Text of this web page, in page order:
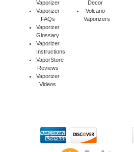
Vaporizer
Vaporizer
FAQs
Vaporizer
Glossary
Vaporizer
Instructions
VaporStore
Reviews
Vaporizer
Videos
Decor
Volcano
Vaporizers